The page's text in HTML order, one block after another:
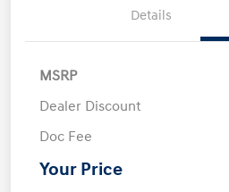
Details
MSRP
Dealer Discount
Doc Fee
Your Price